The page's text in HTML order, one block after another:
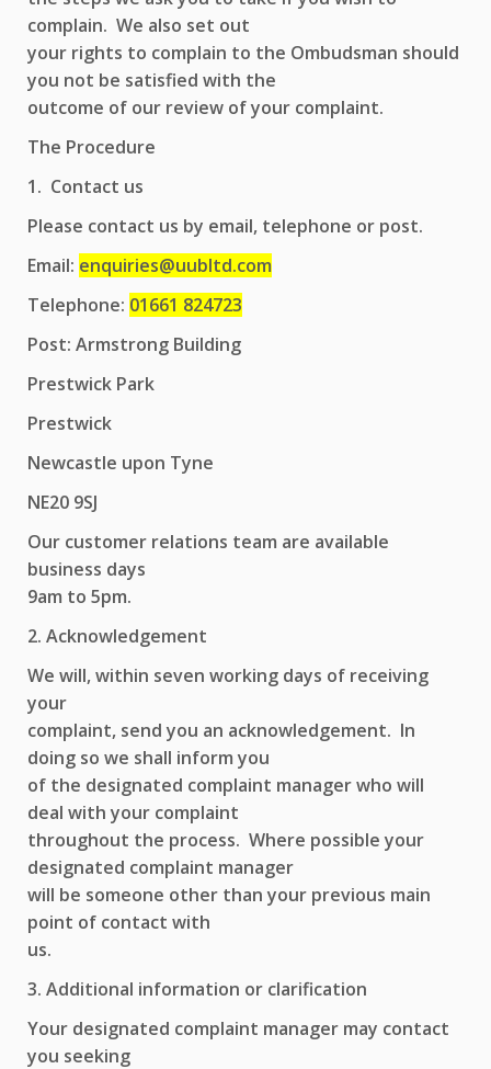
complain. We also set out
your rights to complain to the Ombudsman should
you not be satisfied with the
outcome of our review of your complaint.
The Procedure
1. Contact us
Please contact us by email, telephone or post.
Email: enquiries@uubltd.com
Telephone: 01661 824723
Post: Armstrong Building
Prestwick Park
Prestwick
Newcastle upon Tyne
NE20 9SJ
Our customer relations team are available
business days
9am to 5pm.
2. Acknowledgement
We will, within seven working days of receiving
your
complaint, send you an acknowledgement. In
doing so we shall inform you
of the designated complaint manager who will
deal with your complaint
throughout the process. Where possible your
designated complaint manager
will be someone other than your previous main
point of contact with
us.
3. Additional information or clarification
Your designated complaint manager may contact
you seeking